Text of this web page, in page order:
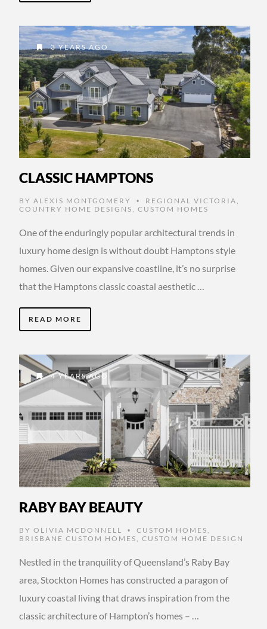
3 YEARS AGO
CLASSIC HAMPTONS
BY ALEXIS MONTGOMERY • REGIONAL VICTORIA ,
COUNTRY HOME DESIGNS , CUSTOM HOMES
One of the enduringly popular architectural trends in
luxury home design is without doubt Hamptons style
homes. Given our expansive coastline, it’s no surprise
that the Hamptons classic coastal aesthetic …
READ MORE
4 YEARS AGO
RABY BAY BEAUTY
BY OLIVIA MCDONNELL • CUSTOM HOMES
BRISBANE CUSTOM HOMES
CUSTOM HOME DESIGN
Nestled in the tranquility of Queensland’s Raby Bay
area, Stockton Homes has constructed a paragon of
luxury coastal living that draws inspiration from the
classic architecture of Hampton’s homes – …